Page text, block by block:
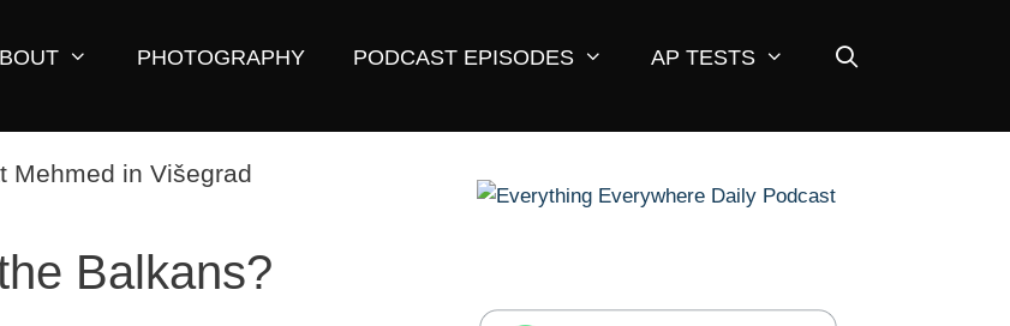
PHOTOGRAPHY PODCAST EPISODES AP TESTS
Balkans?